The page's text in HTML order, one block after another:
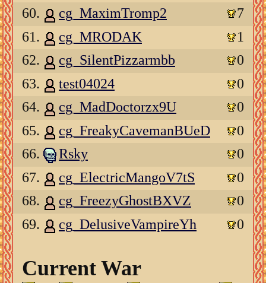
60.
cg_MaximTromp2
7
61.
cg_MRODAK
1
62.
cg_SilentPizzarmbb
0
63.
test04024
0
64.
cg_MadDoctorzx9U
0
65.
cg_FreakyCavemanBUeD
0
66.
Rsky
0
67.
cg_ElectricMangoV7tS
0
68.
cg_FreezyGhostBXVZ
0
69.
cg_DelusiveVampireYh 0
Current War